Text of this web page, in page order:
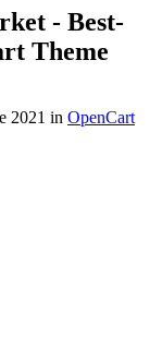
- Best-
Theme
2021 in OpenCart